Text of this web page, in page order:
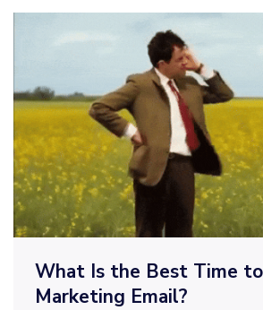
What Is the Best Time
Marketing Email?